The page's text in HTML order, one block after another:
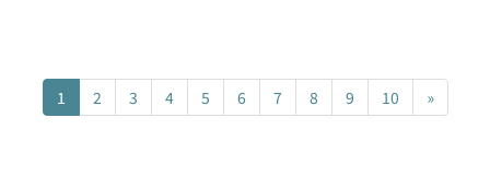
1 2 3 4 5 6 7 8 9 10 »